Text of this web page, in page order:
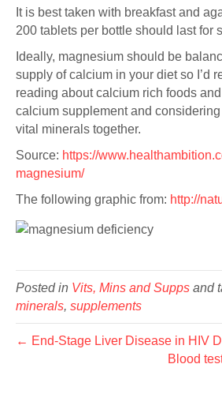
It is best taken with breakfast and
200 tablets per bottle should last for
Ideally, magnesium should be
supply of calcium in your diet so I’d
reading about calcium rich foods
calcium supplement and
vital minerals together.
Source: https://
magnesium/
The following graphic from: http://
Posted in Vits, Mins and Supps and
minerals, supplements
← End-Stage Liver Disease in HIV
Blood